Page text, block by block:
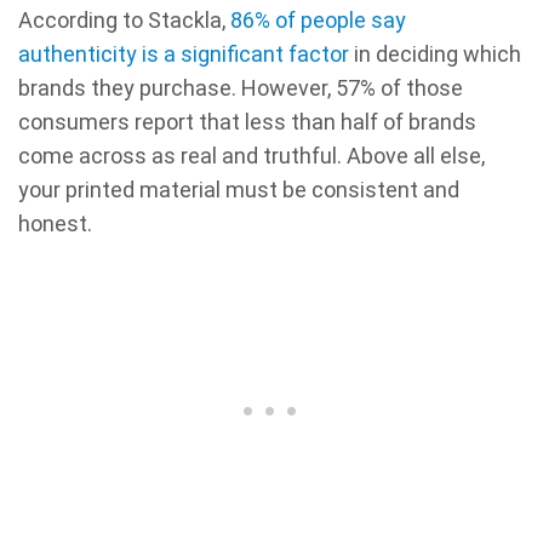
According to Stackla, 86% of people say
authenticity is a significant factor in deciding which
brands they purchase. However, 57% of those
consumers report that less than half of brands
come across as real and truthful. Above all else,
your printed material must be consistent and
honest.